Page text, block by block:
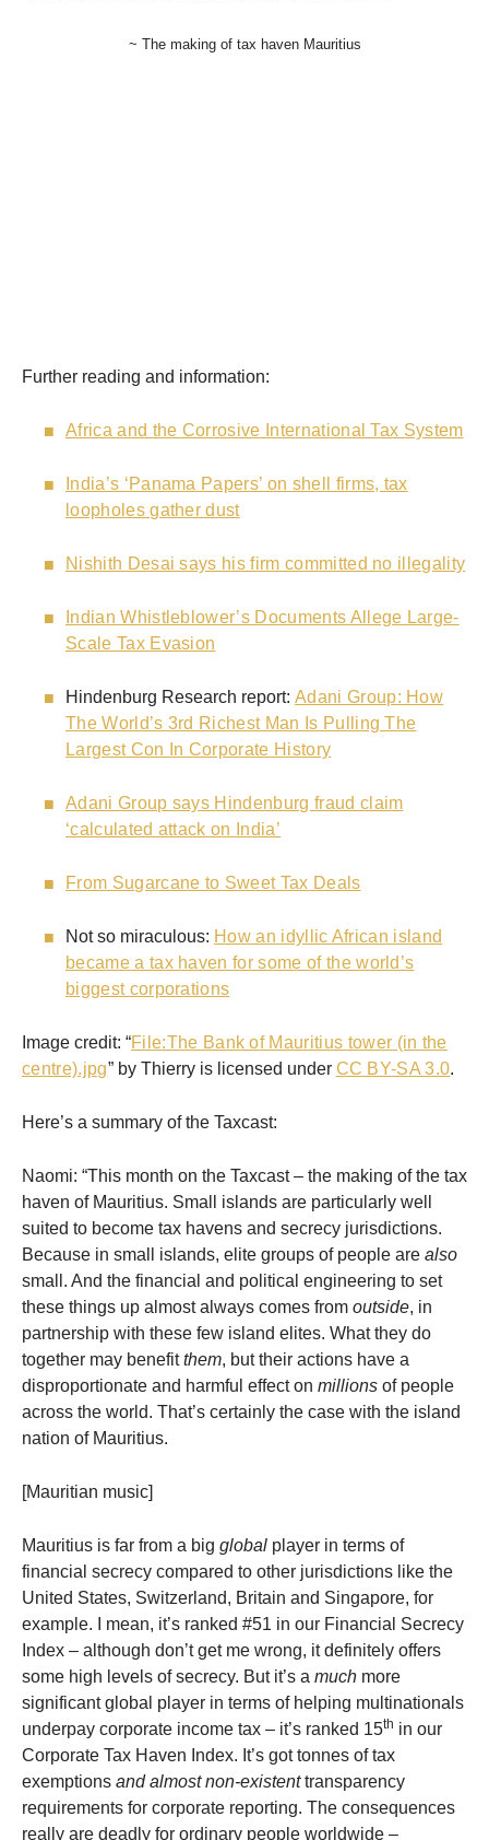
~ The making of tax haven Mauritius
Further reading and information:
Africa and the Corrosive International Tax System
India’s ‘Panama Papers’ on shell firms, tax
loopholes gather dust
Nishith Desai says his firm committed no illegality
Indian Whistleblower’s Documents Allege Large-
Scale Tax Evasion
Hindenburg Research report: Adani Group: How
The World’s 3rd Richest Man Is Pulling The
Largest Con In Corporate History
Adani Group says Hindenburg fraud claim
‘calculated attack on India’
From Sugarcane to Sweet Tax Deals
Not so miraculous: How an idyllic African island
became a tax haven for some of the world’s
biggest corporations
Image credit: “File:The Bank of Mauritius tower (in the
centre).jpg” by Thierry is licensed under CC BY-SA 3.0.
Here’s a summary of the Taxcast:
Naomi: “This month on the Taxcast – the making of the tax
haven of Mauritius. Small islands are particularly well
suited to become tax havens and secrecy jurisdictions.
Because in small islands, elite groups of people are also
small. And the financial and political engineering to set
these things up almost always comes from outside, in
partnership with these few island elites. What they do
together may benefitthem, but their actions have a
disproportionate and harmful effect on millions of people
across the world. That’s certainly the case with the island
nation of Mauritius.
[Mauritian music]
Mauritius is far from a big global player in terms of
financial secrecy compared to other jurisdictions like the
United States, Switzerland, Britain and Singapore, for
example. I mean, it’s ranked #51 in our Financial Secrecy
Index – although don’t get me wrong, it definitely offers
some high levels of secrecy. But it’s a much more
significant global player in terms of helping multinationals
underpay corporate income tax – it’s ranked 15th in our
Corporate Tax Haven Index. It’s got tonnes of tax
exemptions and almost non-existenttransparency
requirements for corporate reporting. The consequences
really are deadly for ordinary people worldwide –